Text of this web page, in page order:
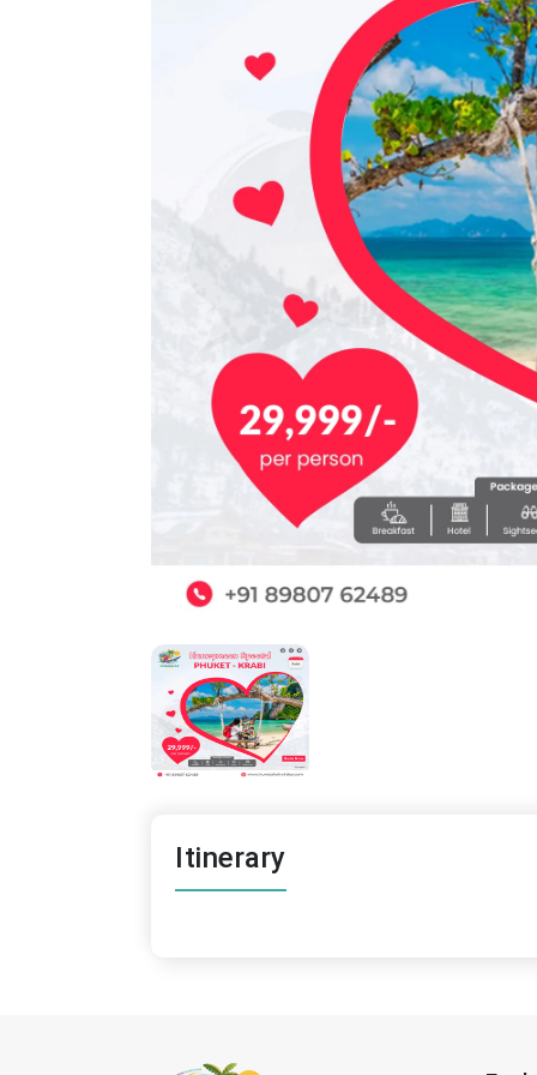
Itinerary